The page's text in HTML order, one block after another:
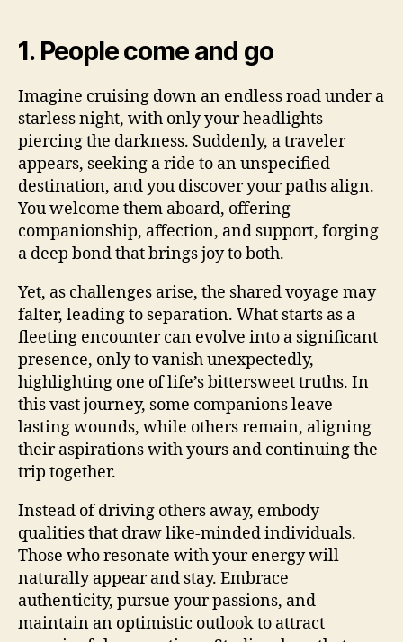
1. People come and go
Imagine cruising down an endless road under a
starless night, with only your headlights
piercing the darkness. Suddenly, a traveler
appears, seeking a ride to an unspecified
destination, and you discover your paths align.
You welcome them aboard, offering
companionship, affection, and support, forging
a deep bond that brings joy to both.
Yet, as challenges arise, the shared voyage may
falter, leading to separation. What starts as a
fleeting encounter can evolve into a significant
presence, only to vanish unexpectedly,
highlighting one of life’s bittersweet truths. In
this vast journey, some companions leave
lasting wounds, while others remain, aligning
their aspirations with yours and continuing the
trip together.
Instead of driving others away, embody
qualities that draw like-minded individuals.
Those who resonate with your energy will
naturally appear and stay. Embrace
authenticity, pursue your passions, and
maintain an optimistic outlook to attract